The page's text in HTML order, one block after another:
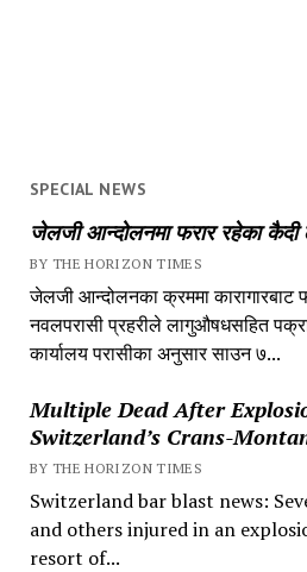
SPECIAL NEWS
जेलजी आन्दोलनमा फरार रहेका
BY THE HORIZON TIMES
जेलजी आन्दोलनका क्रममा कारागारबाट
नवलपरासी प्रहरीले लागुऔषधसहित
कार्यालय परासीका अनुसार साउन ७...
Multiple Dead After
Switzerland’s Crans-
BY THE HORIZON TIMES
Switzerland bar blast news:
and others injured in an
resort of...